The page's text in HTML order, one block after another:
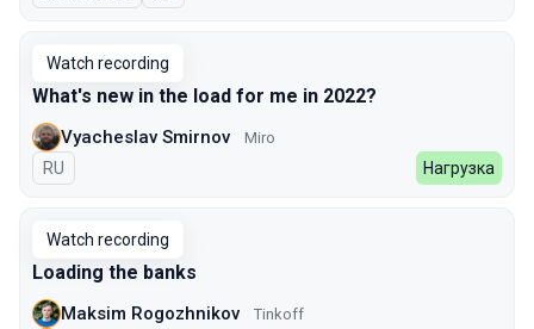
Watch recording
What's new in the load for me in 2022?
Vyacheslav Smirnov Miro
In Russian
RU Нагрузка
Watch recording
Loading the banks
Maksim Rogozhnikov Tinkoff